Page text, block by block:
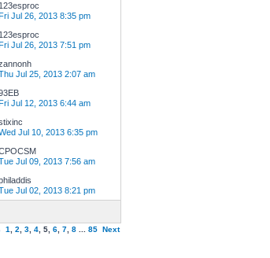
123esproc
Jul 26, 2013 8:35 pm
123esproc
Jul 26, 2013 7:51 pm
Jul 25, 2013 2:07 am
Jul 12, 2013 6:44 am
Jul 10, 2013 6:35 pm
Jul 09, 2013 7:56 am
Jul 02, 2013 8:21 pm
1 2 3, 4, 5, 6, 7, 8... 85 Next